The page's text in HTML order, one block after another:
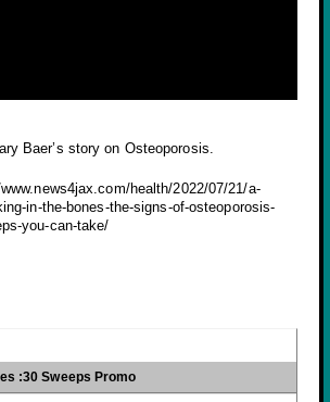
Baer’s story on Osteoporosis.
health/2022/07/21/a-
in-the-bones-the-signs-of-osteoporosis-
you-can-take/
:30 Sweeps Promo